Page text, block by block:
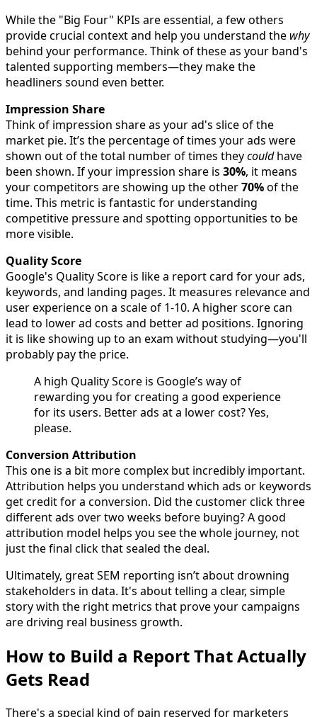
While the "Big Four" KPIs are essential, a few others
provide crucial context and help you understand the why
behind your performance. Think of these as your band's
talented supporting members—they make the
headliners sound even better.
Impression Share
Think of impression share as your ad's slice of the
market pie. It’s the percentage of times your ads were
shown out of the total number of times theycouldhave
been shown. If your impression share is 30%, it means
your competitors are showing up the other70%of the
time. This metric is fantastic for understanding
competitive pressure and spotting opportunities to be
more visible.
Quality Score
Google's Quality Score is like a report card for your ads,
keywords, and landing pages. It measures relevance and
user experience on a scale of 1-10. A higher score can
lead to lower ad costs and better ad positions. Ignoring
it is like showing up to an exam without studying—you'll
probably pay the price.
A high Quality Score is Google’s way of
rewarding you for creating a good experience
for its users. Better ads at a lower cost? Yes,
please.
Conversion Attribution
This one is a bit more complex but incredibly important.
Attribution helps you understand which ads or keywords
get credit for a conversion. Did the customer click three
different ads over two weeks before buying? A good
attribution model helps you see the whole journey, not
just the final click that sealed the deal.
Ultimately, great SEM reporting isn’t about drowning
stakeholders in data. It's about telling a clear, simple
story with the right metrics that prove your campaigns
are driving real business growth.
How to Build a Report That Actually
Gets Read
There's a special kind of pain reserved for marketers